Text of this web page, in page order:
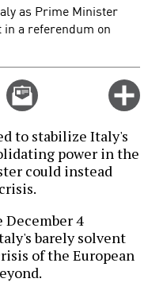
as Prime Minister
in a referendum on
Email
this
to stabilize Italy's
power in the
could instead
4
barely solvent
of the European